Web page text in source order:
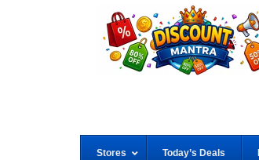
Stores Today’s Deals